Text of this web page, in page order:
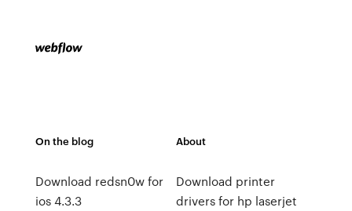
On the blog
Download redsn0w for
ios 4.3.3
About
Download printer
drivers for hp laserjet